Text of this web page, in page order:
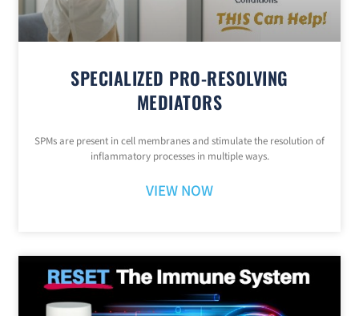
SPECIALIZED PRO-RESOLVING
MEDIATORS
SPMs are present in cell membranes and stimulate the resolution of
inflammatory processes in multiple ways.
VIEW NOW